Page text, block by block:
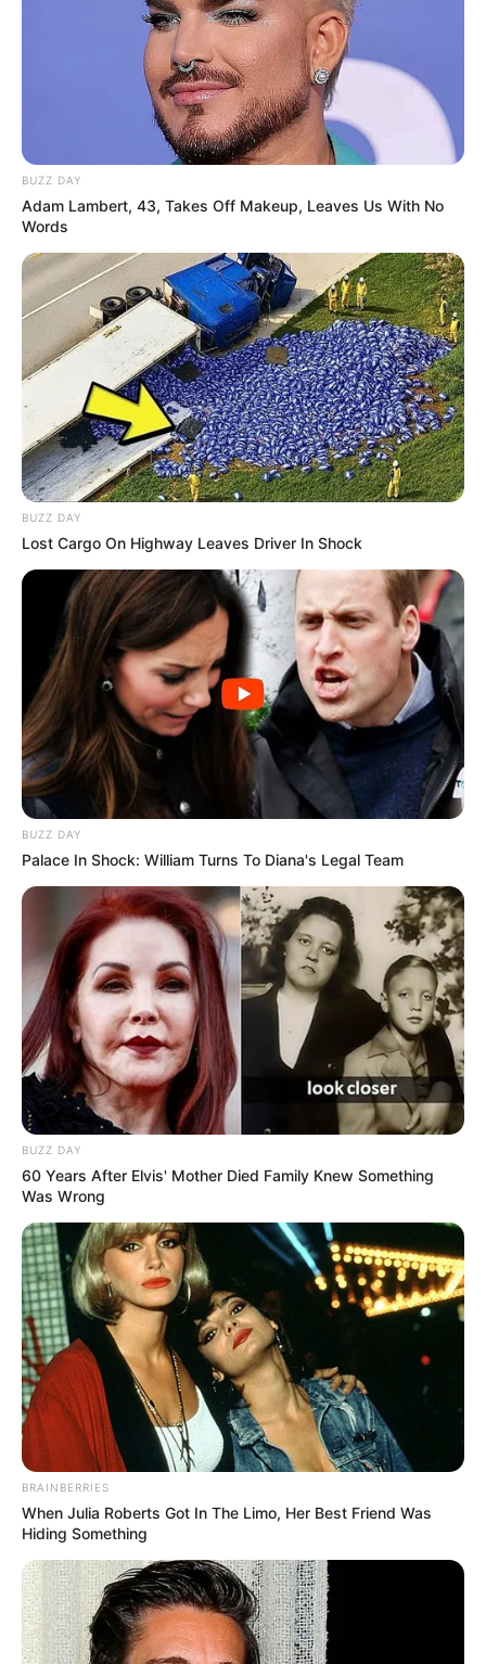
BUZZ DAY
Adam Lambert, 43, Takes Off Makeup, Leaves Us With No
Words
BUZZ DAY
Lost Cargo On Highway Leaves Driver In Shock
BUZZ DAY
Palace In Shock: William Turns To Diana's Legal Team
BUZZ DAY
60 Years After Elvis' Mother Died Family Knew Something
Was Wrong
BRAINBERRIES
When Julia Roberts Got In The Limo, Her Best Friend Was
Hiding Something